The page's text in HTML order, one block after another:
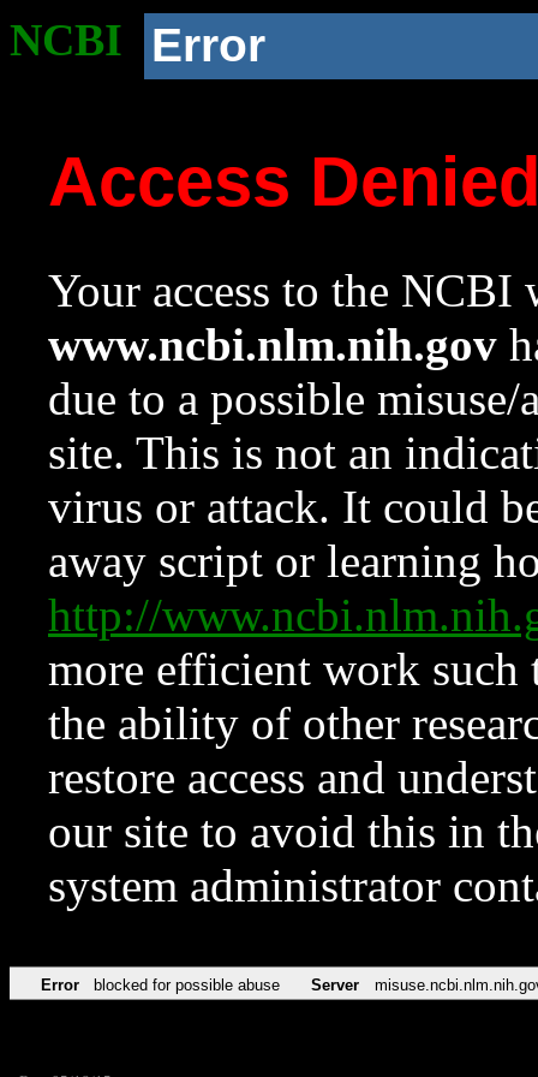
NCBI Error
Access
Your access to the NCBI
www.ncbi.nlm.nih.gov
due to a possible
site. This is not an
virus or attack. It could
away script or learning
http://
more efficient work such
the ability of other
restore access and
our site to avoid this in
system administrator
Error blocked for possible abuse Server